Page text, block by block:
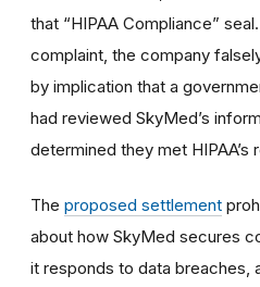
that “HIPAA Compliance”
complaint, the company
by implication that a
had reviewed SkyMed’s
determined they met HIPAA’s
The proposed settlement
about how SkyMed secures
it responds to data breaches,